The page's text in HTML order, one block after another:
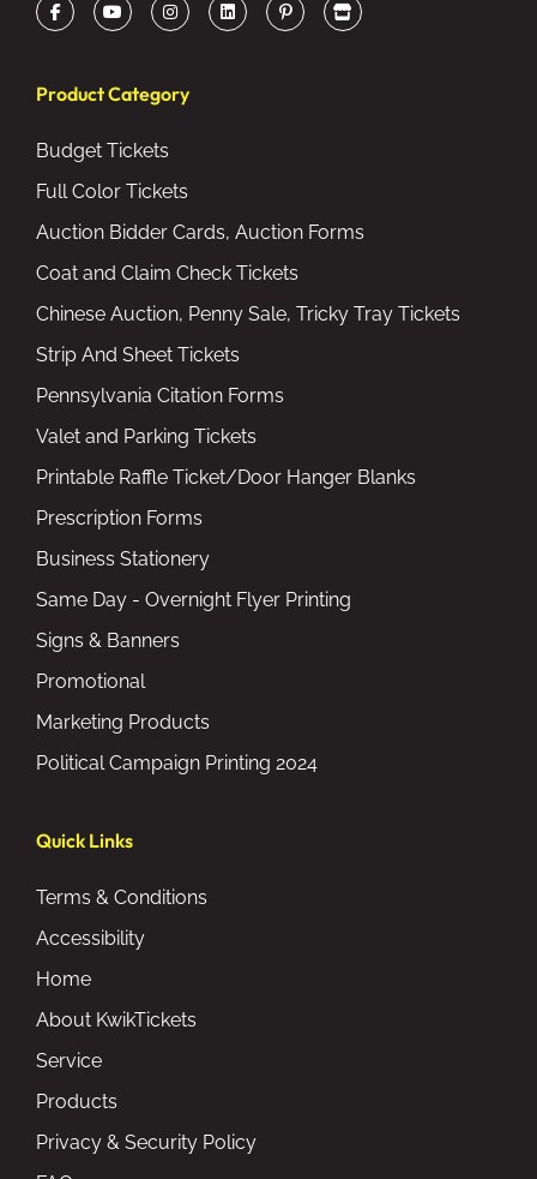
Product Category
Budget Tickets
Full Color Tickets
Auction Bidder Cards, Auction Forms
Coat and Claim Check Tickets
Chinese Auction, Penny Sale, Tricky Tray Tickets
Strip And Sheet Tickets
Pennsylvania Citation Forms
Valet and Parking Tickets
Printable Raffle Ticket/Door Hanger Blanks
Prescription Forms
Business Stationery
Same Day - Overnight Flyer Printing
Signs & Banners
Promotional
Marketing Products
Political Campaign Printing 2024
Quick Links
Terms & Conditions
Accessibility
Home
About KwikTickets
Service
Products
Privacy & Security Policy